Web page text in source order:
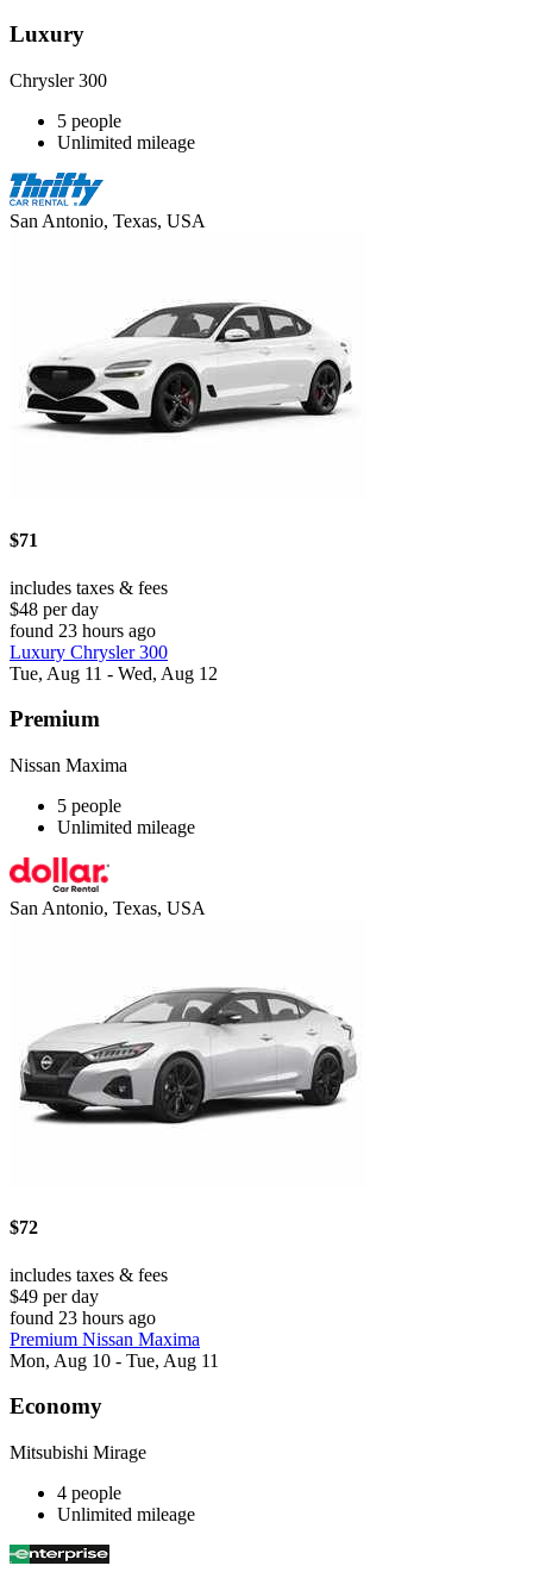
Luxury
Chrysler 300
5 people
Unlimited mileage
San Antonio, Texas, USA
$71
includes taxes & fees
$48 per day
found 23 hours ago
Luxury Chrysler 300
Tue, Aug 11 - Wed, Aug 12
Premium
Nissan Maxima
5 people
Unlimited mileage
San Antonio, Texas, USA
$72
includes taxes & fees
$49 per day
found 23 hours ago
Premium Nissan Maxima
Mon, Aug 10 - Tue, Aug 11
Economy
Mitsubishi Mirage
4 people
Unlimited mileage